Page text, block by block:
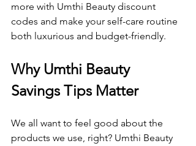
more with Umthi Beauty discount
codes and make your self-care routine
both luxurious and budget-friendly.
Why Umthi Beauty
Savings Tips Matter
We all want to feel good about the
products we use, right? Umthi Beauty